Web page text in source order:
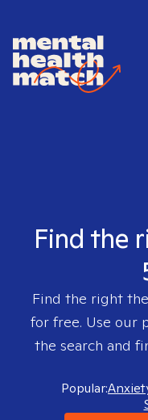
Find the
Find the right
for free. Use our
the search and
Popular: